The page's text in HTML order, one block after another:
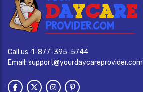
Call us: 1-877-395-5744
Email: support@yourdaycareprovider.com